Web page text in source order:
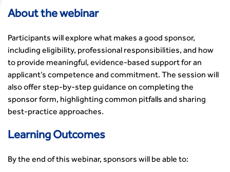
Affiliate Partner
South East
South West
West Midlands
Yorkshire & the Humber
International Groups
Republic of Ireland
Hong Kong
Malaysia
Middle East
SoRSA
Hire a room
Events by Topic
Asset Management
Equality, diversity and inclusion (EDI) Hub
Health and Environment
Infrastructure Construction
Learning & Development
Membership
Policy & Governance
Professional Qualiﬁcations
Certificate of Competency
Careers In Highways and Transportation
Get Qualified
Apprenticeship Schemes
Go Further
Continuing Professional Development
Outreach Ambassadors
Become a Reviewer
Get Involved
Technology and Innovation
Urban Design & Place Making
News & Views
News
Policy & Technical
Podcasts
Blogs
Public Affairs
Route to Net Zero
Committee Pages
Professional Indemnity Insurance
Professional Development
Governance
Governance
GDPR
Safeguarding | CIHT
CIHT Connect
CIHT Connect – a new online service for members available
now
CIHT Learn
About the webinar
Participants will explore what makes a good sponsor,
including eligibility, professional responsibilities, and how
to provide meaningful, evidence-based support for an
applicant’s competence and commitment. The session will
also offer step-by-step guidance on completing the
sponsor form, highlighting common pitfalls and sharing
best‑practice approaches.
Learning Outcomes
By the end of this webinar, sponsors will be able to: